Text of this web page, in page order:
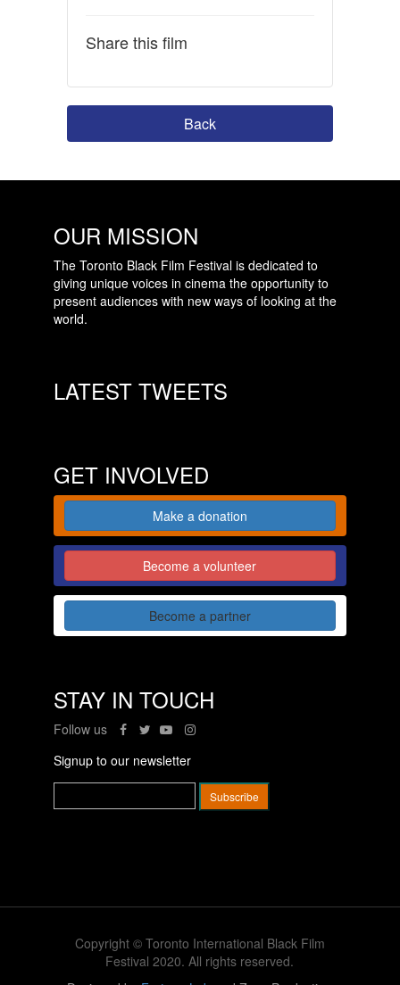
Share this film
Back
OUR MISSION
The Toronto Black Film Festival is dedicated to
giving unique voices in cinema the opportunity to
present audiences with new ways of looking at the
world.
LATEST TWEETS
GET INVOLVED
Make a donation
Become a volunteer
Become a partner
STAY IN TOUCH
Follow us
Signup to our newsletter
Copyright © Toronto International Black Film
Festival 2020. All rights reserved.